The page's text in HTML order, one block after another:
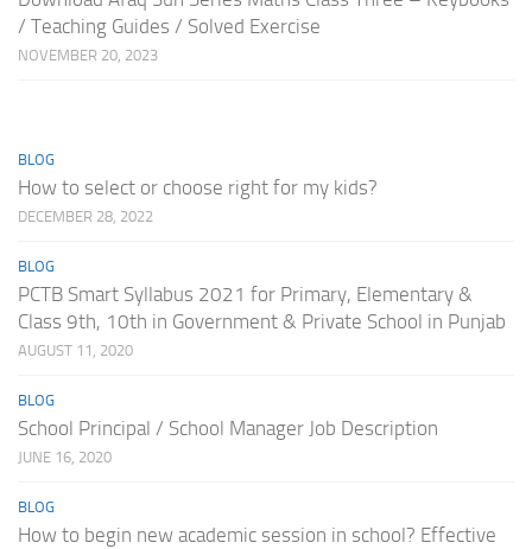
/ Teaching Guides / Solved Exercise
NOVEMBER 20, 2023
BLOG
How to select or choose right for my kids?
DECEMBER 28, 2022
BLOG
PCTB Smart Syllabus 2021 for Primary, Elementary &
Class 9th, 10th in Government & Private School in Punjab
AUGUST 11, 2020
BLOG
School Principal / School Manager Job Description
JUNE 16, 2020
BLOG
How to begin new academic session in school? Effective